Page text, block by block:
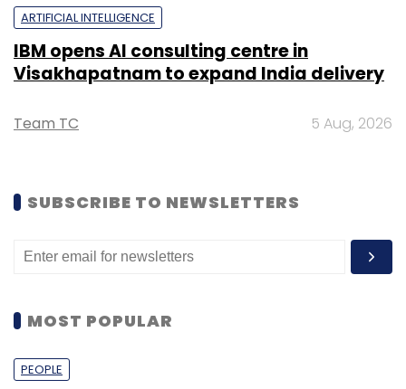
ARTIFICIAL INTELLIGENCE
IBM opens AI consulting centre in
Visakhapatnam to expand India delivery
Team TC 5 Aug, 2026
SUBSCRIBE TO NEWSLETTERS
MOST POPULAR
PEOPLE